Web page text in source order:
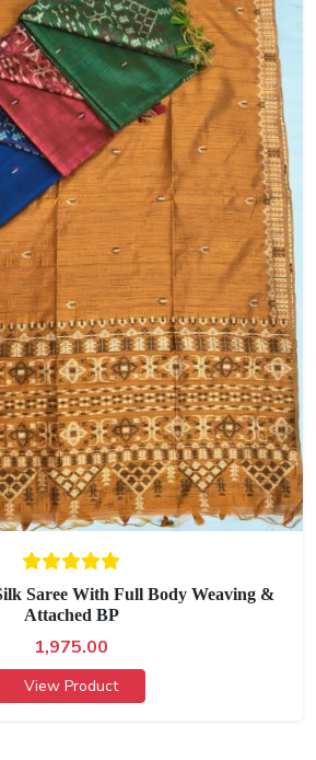
Saree With Full Body Weaving &
Attached BP
1,975.00
View Product